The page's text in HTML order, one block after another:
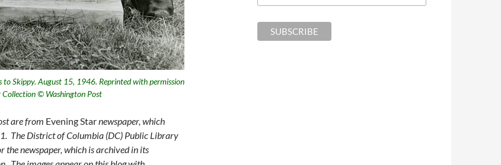
to Skippy. August 15, 1946. Reprinted with permission
© Washington Post
are from Evening Starnewspaper, which
The District of Columbia (DC) Public Library
the newspaper, which is archived in its